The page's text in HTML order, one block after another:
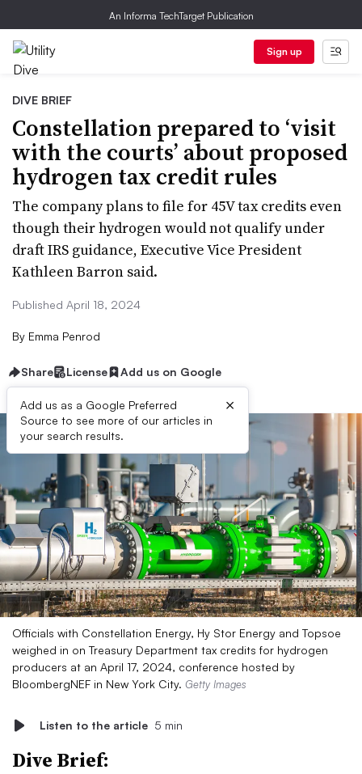
An Informa TechTarget Publication
Sign up
DIVE BRIEF
Constellation prepared to ‘visit
with the courts’ about proposed
hydrogen tax credit rules
The company plans to file for 45V tax credits even
though their hydrogen would not qualify under
draft IRS guidance, Executive Vice President
Kathleen Barron said.
Published April 18, 2024
By Emma Penrod
Share License Add us on Google
Add us as a Google Preferred
Source to see more of our articles in
your search results.
×
Officials with Constellation Energy, Hy Stor Energy and Topsoe
weighed in on Treasury Department tax credits for hydrogen
producers at an April 17, 2024, conference hosted by
BloombergNEF in New York City. Getty Images
Listen to the article 5 min
Dive Brief: